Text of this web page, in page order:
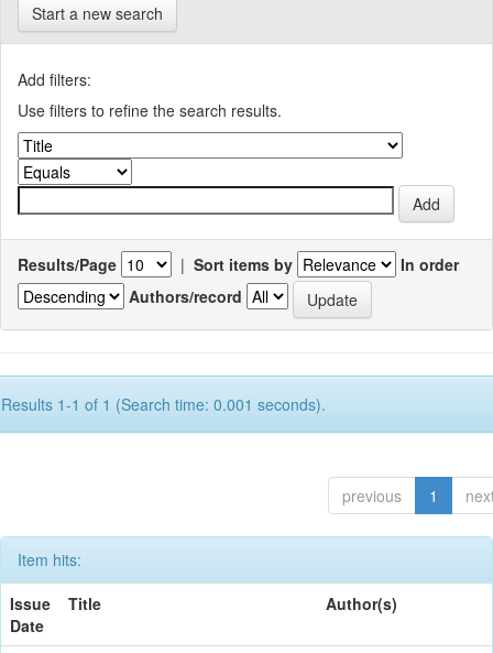
Start a new search
Add filters:
Use filters to refine the search results.
Results/Page | Sort items by
In order
Authors/record
Results 1-1 of 1 (Search time: 0.001 seconds).
previous 1
Item hits:
Issue
Date
Title Author(s)